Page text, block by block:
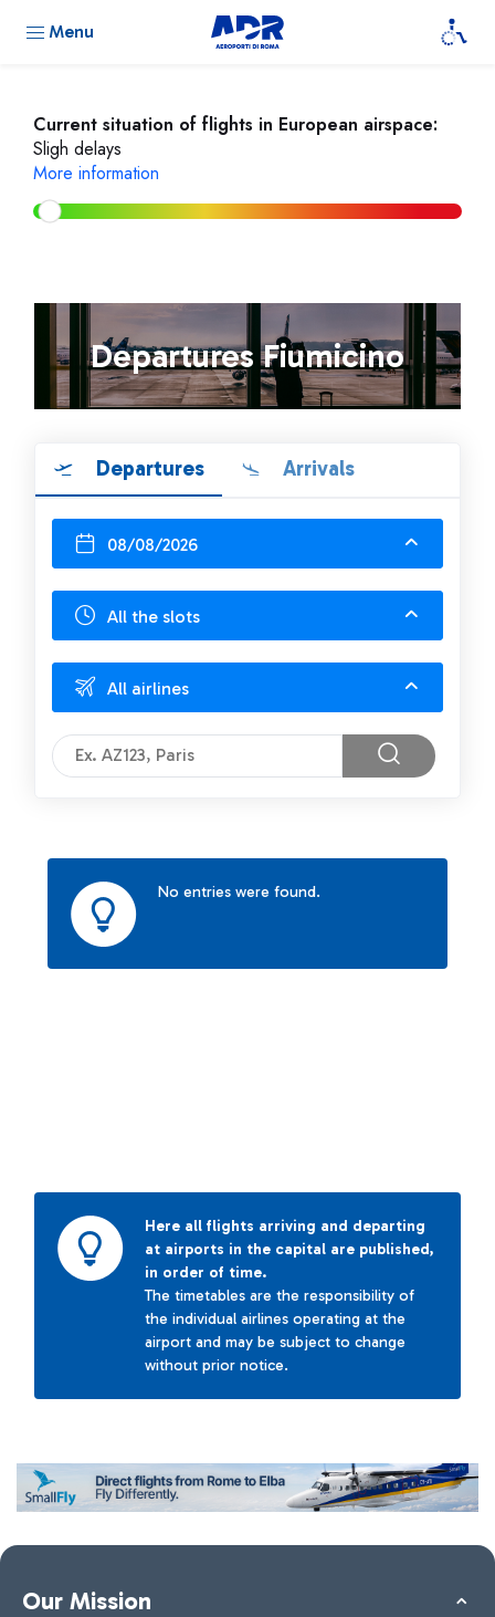
Menu
Current situation of flights in European airspace:
Sligh delays
More information
Departures Fiumicino
Departures Arrivals
08/08/2026
All the slots
All airlines
No entries were found.
Here all flights arriving and departing
at airports in the capital are published,
in order of time.
The timetables are the responsibility of
the individual airlines operating at the
airport and may be subject to change
without prior notice.
Our Mission